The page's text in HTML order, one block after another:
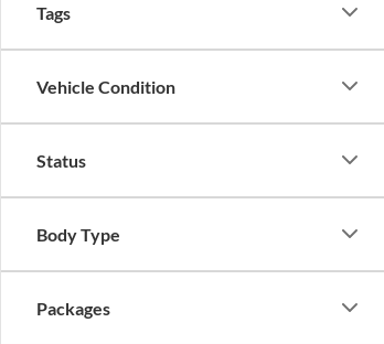
Tags
Vehicle Condition
Status
Body Type
Packages